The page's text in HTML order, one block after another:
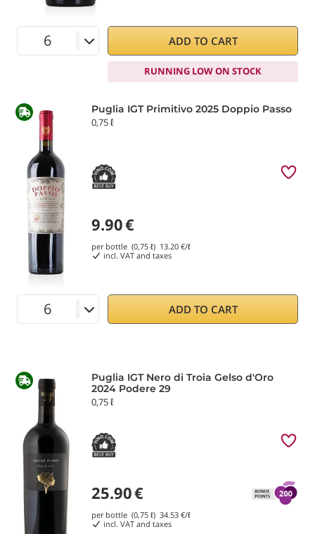
ADD TO CART
RUNNING LOW ON STOCK
Puglia IGT Primitivo 2025 Doppio Passo
0,75 ℓ
9.90€
per bottle (0,75 ℓ) 13.20 €/ℓ
incl. VAT and taxes
ADD TO CART
Puglia IGT Nero di Troia Gelso d'Oro
2024 Podere 29
0,75 ℓ
25.90€
per bottle (0,75 ℓ) 34.53 €/ℓ
incl. VAT and taxes